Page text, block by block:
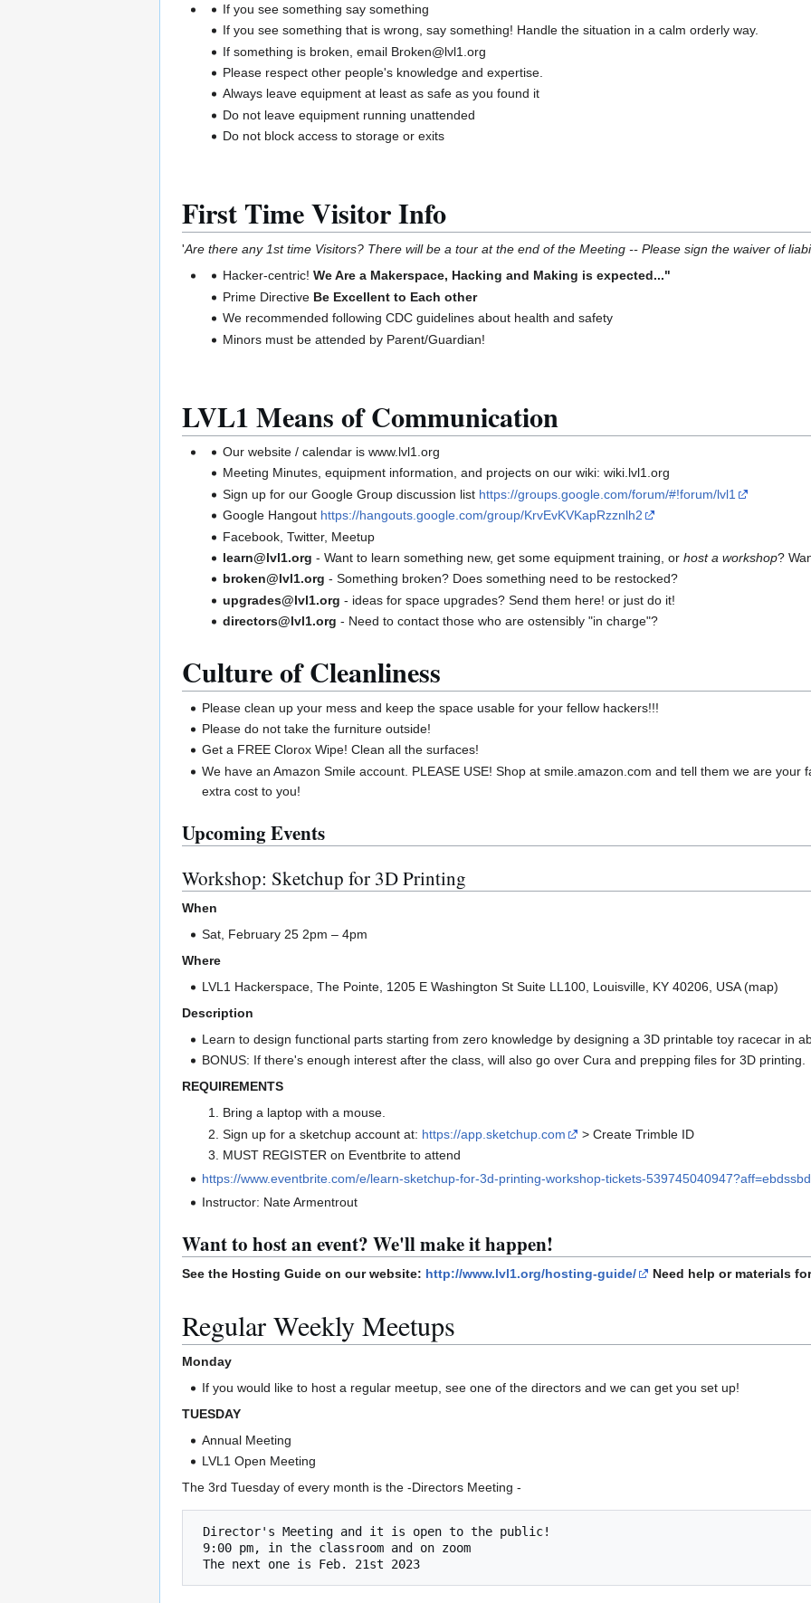
If you see something say something
If you see something that is wrong, say something! Handle the situation in a calm orderly way.
If something is broken, email Broken@lvl1.org
Please respect other people's knowledge and expertise.
Always leave equipment at least as safe as you found it
Do not leave equipment running unattended
Do not block access to storage or exits
First Time Visitor Info
'Are there any 1st time Visitors? There will be a tour at the end of the Meeting -- Please sign the waiver of
Hacker-centric! We Are a Makerspace, Hacking and Making is expected..."
Prime Directive Be Excellent to Each other
We recommended following CDC guidelines about health and safety
Minors must be attended by Parent/Guardian!
LVL1 Means of Communication
Our website / calendar is www.lvl1.org
Meeting Minutes, equipment information, and projects on our wiki: wiki.lvl1.org
Sign up for our Google Group discussion list https://groups.google.com/forum/#!forum/lvl1
Google Hangout https://hangouts.google.com/group/KrvEvKVKapRzznlh2
Facebook, Twitter, Meetup
learn@lvl1.org - Want to learn something new, get some equipment training, or host a workshop?
broken@lvl1.org - Something broken? Does something need to be restocked?
upgrades@lvl1.org - ideas for space upgrades? Send them here! or just do it!
directors@lvl1.org - Need to contact those who are ostensibly "in charge"?
Culture of Cleanliness
Please clean up your mess and keep the space usable for your fellow hackers!!!
Please do not take the furniture outside!
Get a FREE Clorox Wipe! Clean all the surfaces!
We have an Amazon Smile account. PLEASE USE! Shop at smile.amazon.com and tell them we are
extra cost to you!
Upcoming Events
Workshop: Sketchup for 3D Printing
When
Sat, February 25 2pm – 4pm
Where
LVL1 Hackerspace, The Pointe, 1205 E Washington St Suite LL100, Louisville, KY 40206, USA (map)
Description
Learn to design functional parts starting from zero knowledge by designing a 3D printable toy racecar in
BONUS: If there's enough interest after the class, will also go over Cura and prepping files for 3D printing.
REQUIREMENTS
Bring a laptop with a mouse.
Sign up for a sketchup account at: https://app.sketchup.com
> Create Trimble ID
MUST REGISTER on Eventbrite to attend
https://www.eventbrite.com/e/learn-sketchup-for-3d-printing-workshop-tickets-
Instructor: Nate Armentrout
Want to host an event? We'll make it happen!
See the Hosting Guide on our website: http://www.lvl1.org/hosting-guide/ Need help or materials
Regular Weekly Meetups
Monday
If you would like to host a regular meetup, see one of the directors and we can get you set up!
TUESDAY
Annual Meeting
LVL1 Open Meeting
The 3rd Tuesday of every month is the -Directors Meeting -